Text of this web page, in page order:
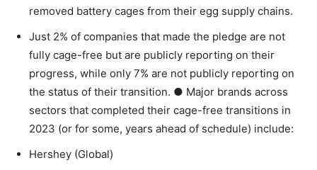
removed battery cages from their egg supply chains.
Just 2% of companies that made the pledge are not
fully cage-free but are publicly reporting on their
progress, while only 7% are not publicly reporting on
the status of their transition. ● Major brands across
sectors that completed their cage-free transitions in
2023 (or for some, years ahead of schedule) include:
Hershey (Global)